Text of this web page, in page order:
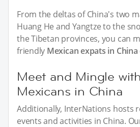
From the deltas of China's two
Huang He and Yangtze to the
the Tibetan provinces, you can
friendly Mexican expats in China
Meet and Mingle
Mexicans in China
Additionally, InterNations hosts
events and activities in China.